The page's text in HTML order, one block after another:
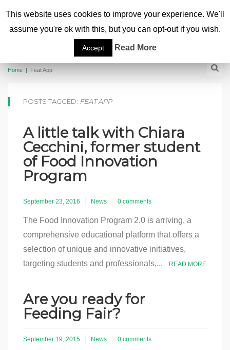
Home | Feat App
POSTS TAGGED: FEAT APP
A little talk with Chiara
Cecchini, former student
of Food Innovation
Program
September 23, 2016 News 0 comments
The Food Innovation Program 2.0 is arriving, a
comprehensive educational platform that offers a
selection of unique and innovative initiatives,
targeting students and professionals,...
READ MORE
Are you ready for
Feeding Fair?
September 19, 2015 News 0 comments
This website uses cookies to improve your experience. We'll
assume you're ok with this, but you can opt-out if you wish.
Accept Read More